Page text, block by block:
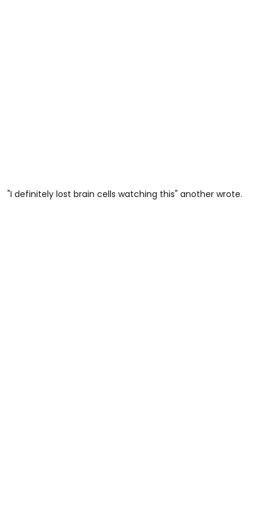
"I definitely lost brain cells watching this" another wrote.